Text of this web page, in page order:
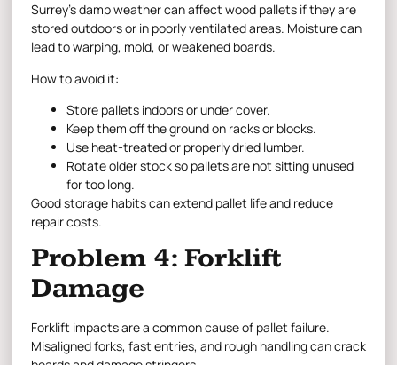
Surrey’s damp weather can affect wood pallets if they are
stored outdoors or in poorly ventilated areas. Moisture can
lead to warping, mold, or weakened boards.
How to avoid it:
Store pallets indoors or under cover.
Keep them off the ground on racks or blocks.
Use heat-treated or properly dried lumber.
Rotate older stock so pallets are not sitting unused
for too long.
Good storage habits can extend pallet life and reduce
repair costs.
Problem 4: Forklift
Damage
Forklift impacts are a common cause of pallet failure.
Misaligned forks, fast entries, and rough handling can crack